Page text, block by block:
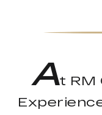
At RM